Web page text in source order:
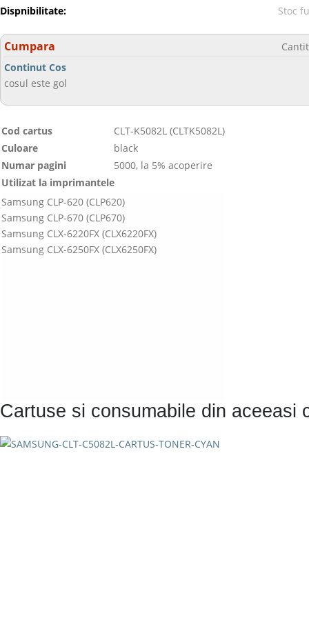
Dispnibilitate:
Stoc
Cumpara
Continut Cos
cosul este gol
Cod cartus
CLT-K5082L (CLTK5082L)
Culoare
black
Numar pagini
5000, la 5% acoperire
Utilizat la imprimantele
Samsung CLP-620 (CLP620)
Samsung CLP-670 (CLP670)
Samsung CLX-6220FX (CLX6220FX)
Samsung CLX-6250FX (CLX6250FX)
Cartuse si consumabile din aceeasi